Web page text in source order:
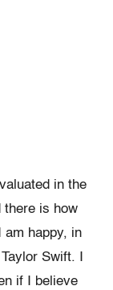
in the
there is how
happy, in
Swift. I
if I believe